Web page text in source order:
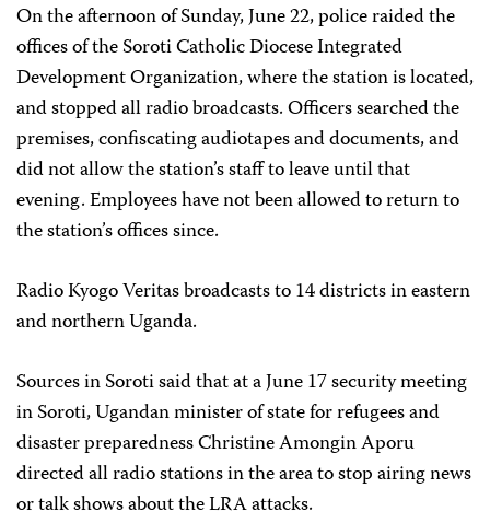
On the afternoon of Sunday, June 22, police raided the
offices of the Soroti Catholic Diocese Integrated
Development Organization, where the station is located,
and stopped all radio broadcasts. Officers searched the
premises, confiscating audiotapes and documents, and
did not allow the station’s staff to leave until that
evening. Employees have not been allowed to return to
the station’s offices since.
Radio Kyogo Veritas broadcasts to 14 districts in eastern
and northern Uganda.
Sources in Soroti said that at a June 17 security meeting
in Soroti, Ugandan minister of state for refugees and
disaster preparedness Christine Amongin Aporu
directed all radio stations in the area to stop airing news
or talk shows about the LRA attacks.